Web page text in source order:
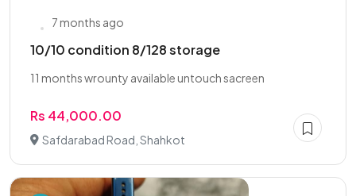
7 months ago
10/10 condition 8/128 storage
11 months wrounty available untouch sacreen
Rs 44,000.00
Safdarabad Road, Shahkot